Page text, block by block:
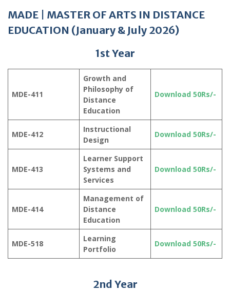
MADE
MASTER OF ARTS IN DISTANCE
EDUCATION (January & July 2026)
1st Year
MDE-411
Growth and
Philosophy of
Distance
Education
Download 50Rs/-
MDE-412
Instructional
Design
Download 50Rs/-
MDE-413
Learner Support
Systems and
Services
Download 50Rs/-
MDE-414
Management of
Distance
Education
Download 50Rs/-
MDE-518
Learning
Portfolio
Download 50Rs/-
2nd Year